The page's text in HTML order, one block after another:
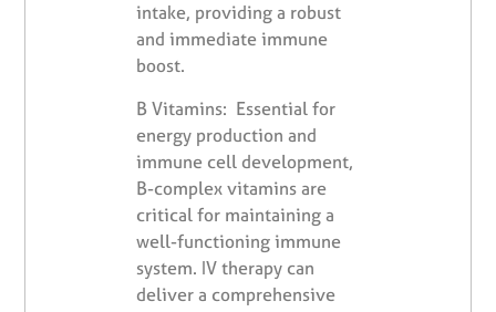
intake, providing a robust
and immediate immune
boost.
B Vitamins: Essential for
energy production and
immune cell development,
B-complex vitamins are
critical for maintaining a
well-functioning immune
system. IV therapy can
deliver a comprehensive